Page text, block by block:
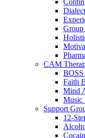
Group
CAM
BOSS
Faith
Mind
Music
Support
12-